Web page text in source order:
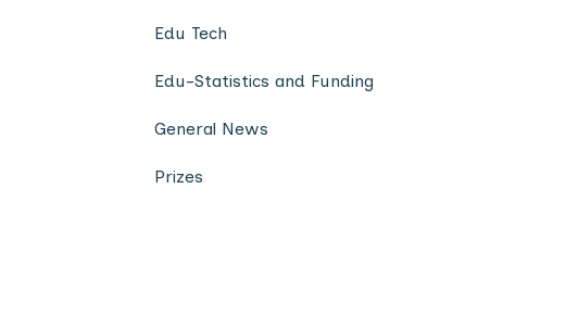
Edu Tech
Edu-Statistics and Funding
General News
Prizes